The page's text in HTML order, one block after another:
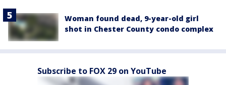
Woman found dead, 9-year-old girl
shot in Chester County condo complex
Subscribe to FOX 29 on YouTube